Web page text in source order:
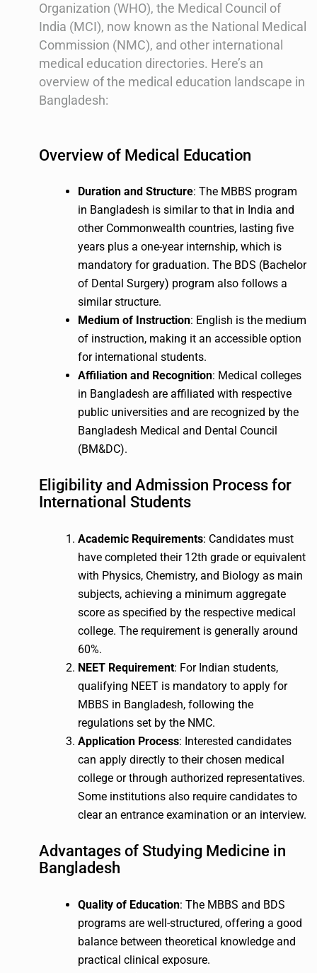
Organization (WHO), the Medical Council of
India (MCI), now known as the National Medical
Commission (NMC), and other international
medical education directories. Here’s an
overview of the medical education landscape in
Bangladesh:
Overview of Medical Education
Duration and Structure: The MBBS program
in Bangladesh is similar to that in India and
other Commonwealth countries, lasting five
years plus a one-year internship, which is
mandatory for graduation. The BDS (Bachelor
of Dental Surgery) program also follows a
similar structure.
Medium of Instruction: English is the medium
of instruction, making it an accessible option
for international students.
Affiliation and Recognition: Medical colleges
in Bangladesh are affiliated with respective
public universities and are recognized by the
Bangladesh Medical and Dental Council
(BM&DC).
Eligibility and Admission Process for
International Students
Academic Requirements: Candidates must
have completed their 12th grade or equivalent
with Physics, Chemistry, and Biology as main
subjects, achieving a minimum aggregate
score as specified by the respective medical
college. The requirement is generally around
60%.
NEET Requirement: For Indian students,
qualifying NEET is mandatory to apply for
MBBS in Bangladesh, following the
regulations set by the NMC.
Application Process: Interested candidates
can apply directly to their chosen medical
college or through authorized representatives.
Some institutions also require candidates to
clear an entrance examination or an interview.
Advantages of Studying Medicine in
Bangladesh
Quality of Education: The MBBS and BDS
programs are well-structured, offering a good
balance between theoretical knowledge and
practical clinical exposure.